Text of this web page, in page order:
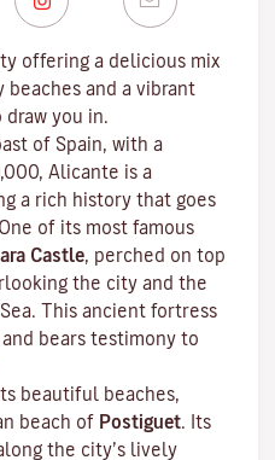
offering a delicious mix
and a vibrant
draw you in.
of Spain, with a
Alicante is a
a rich history that goes
of its most famous
Castle, perched on top
the city and the
This ancient fortress
bears testimony to
beautiful beaches,
beach of Postiguet. Its
the city’s lively